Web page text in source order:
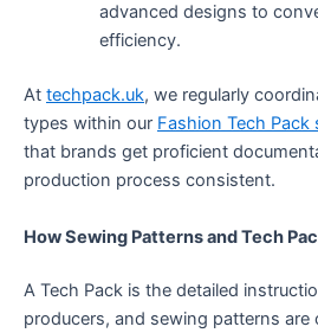
advanced designs to
efficiency.
At techpack.uk, we regularly
types within our Fashion Tech Pack
that brands get proficient
production process consistent.
How Sewing Patterns and Tech
A Tech Pack is the detailed
producers, and sewing patterns